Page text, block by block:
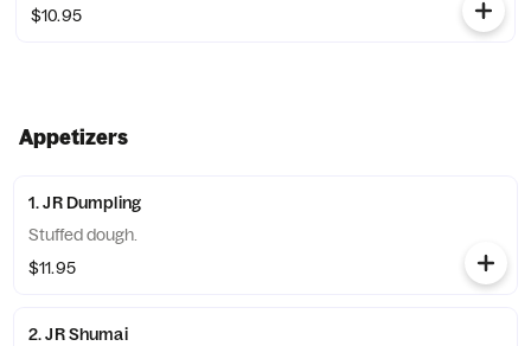
$10.95
Appetizers
1. JR Dumpling
Stuffed dough.
$11.95
2. JR Shumai